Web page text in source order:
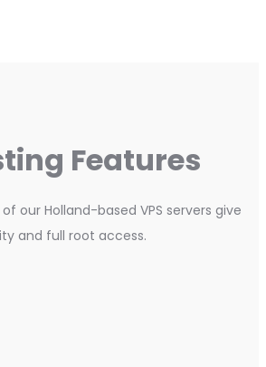
Features
our Holland-based VPS servers give
and full root access.